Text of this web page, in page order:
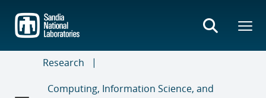
main
content
Research
Computing, Information Science, and